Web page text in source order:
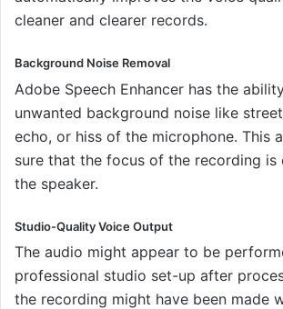
cleaner and clearer records.
Background Noise Removal
Adobe Speech Enhancer has the
unwanted background noise like
echo, or hiss of the microphone. This
sure that the focus of the recording
the speaker.
Studio-Quality Voice Output
The audio might appear to be
professional studio set-up after
the recording might have been made